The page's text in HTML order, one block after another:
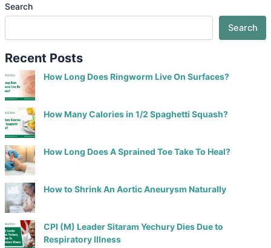
Search
Search
Recent Posts
How Long Does Ringworm Live On Surfaces?
How Many Calories in 1/2 Spaghetti Squash?
How Long Does A Sprained Toe Take To Heal?
How to Shrink An Aortic Aneurysm Naturally
CPI (M) Leader Sitaram Yechury Dies Due to
Respiratory Illness